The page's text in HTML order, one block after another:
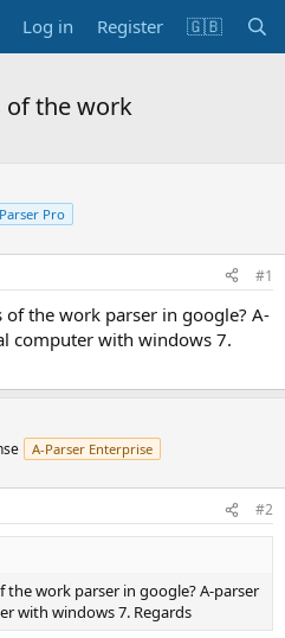
Log in Register 🇬🇧
of the work
Pro
#1
the work parser in google? A-
computer with windows 7.
A-Parser Enterprise
#2
work parser in google? A-parser
with windows 7. Regards